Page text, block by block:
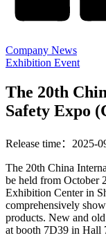
Company News
Exhibition Event
The 20th
Safety Expo
Release time：2025-
The 20th China
be held from October
Exhibition Center in
comprehensively
products. New and
at booth 7D39 in Hall